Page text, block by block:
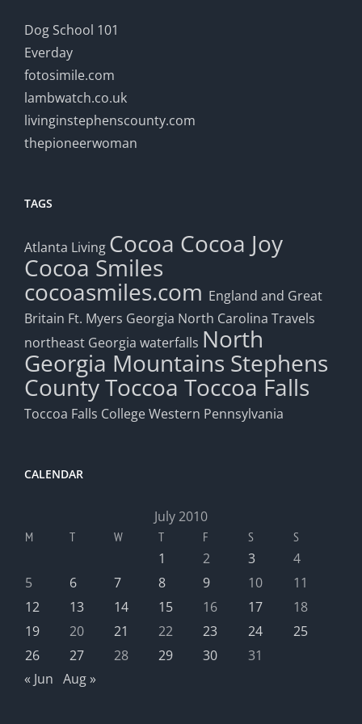
Dog School 101
Everday
fotosimile.com
lambwatch.co.uk
livinginstephenscounty.com
thepioneerwoman
TAGS
Atlanta Living Cocoa Cocoa Joy
Cocoa Smiles
cocoasmiles.com England and Great
Britain Ft. Myers Georgia North Carolina Travels
northeast Georgia waterfalls North
Georgia Mountains Stephens
CountyToccoa Toccoa Falls
Toccoa Falls CollegeWestern Pennsylvania
CALENDAR
July 2010
M T W T F S S
1 2 3
4
5
6 7 8 9 10
11
12
13 14 15 16 17
18
19
20 21 22 23 24
25
26
27 28 29 30
31
« Jun Aug »